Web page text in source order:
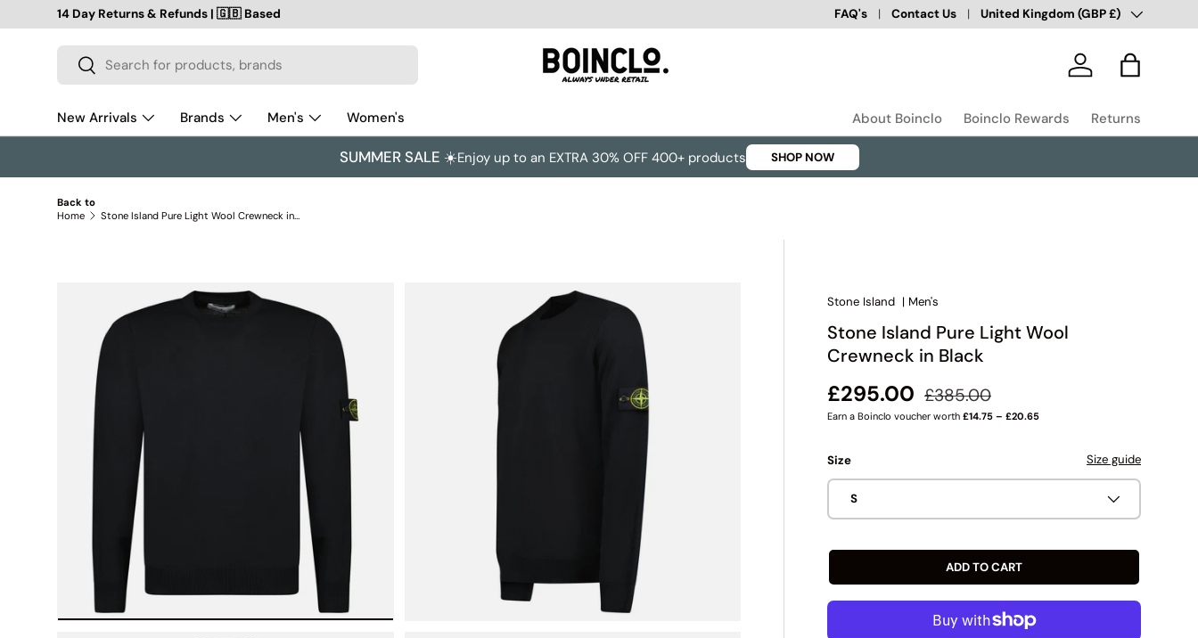
SKIP TO CONTENT
14 Day Returns & Refunds | 🇬🇧 Based Over 100,000 Happy Customers✅
FAQ's Contact Us Country/Region
United Kingdom (GBP £)
Search
Search Log in Bag
New Arrivals Brands Men's Women's About Boinclo Boinclo Rewards Returns
SUMMER SALE ☀️Enjoy up to an EXTRA 30% OFF 400+ products SHOP NOW
Back to
Home
Stone Island Pure Light Wool Crewneck in Black
SKIP TO PRODUCT INFORMATION
Stone Island | Men's
Stone Island Pure Light Wool
Crewneck in Black
Sale price
£295.00 Regular price
£385.00
Earn a Boinclo voucher worth £14.75 – £20.65
Size Size guide
S
ADD TO CART